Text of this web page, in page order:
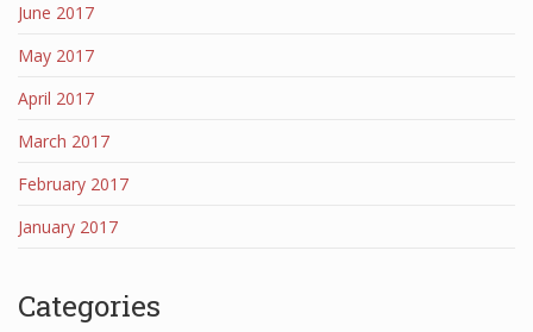
June 2017
May 2017
April 2017
March 2017
February 2017
January 2017
Categories